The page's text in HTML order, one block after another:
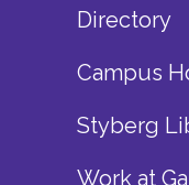
Directory
Campus
Styberg
Work at